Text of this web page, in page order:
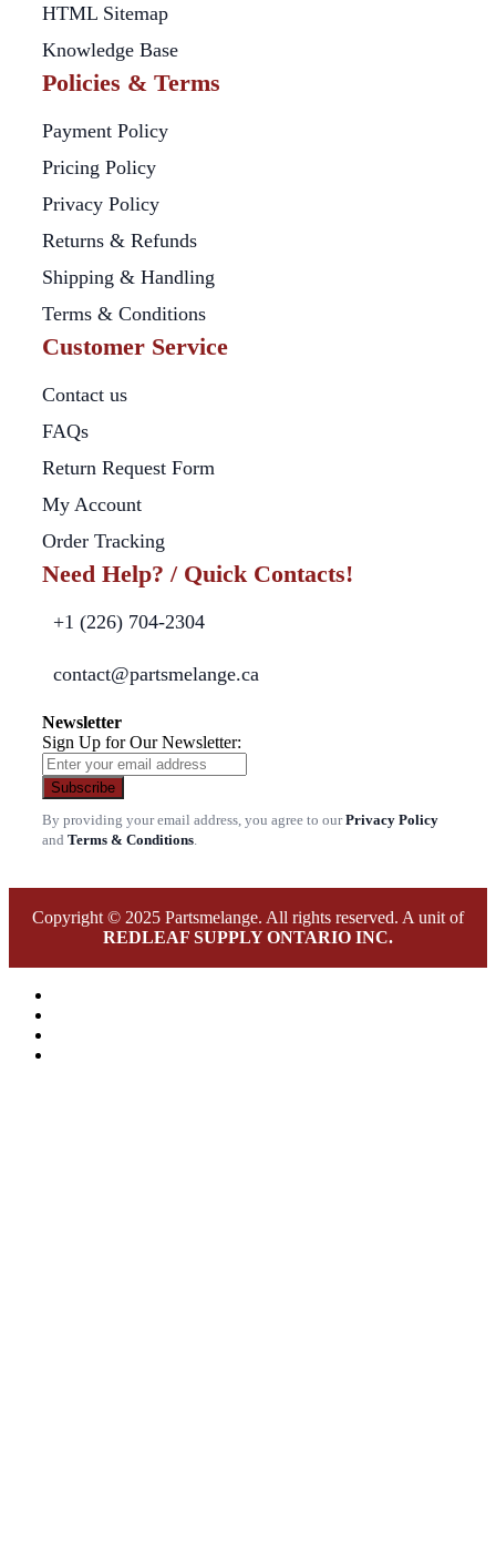
HTML Sitemap
Knowledge Base
Policies & Terms
Payment Policy
Pricing Policy
Privacy Policy
Returns & Refunds
Shipping & Handling
Terms & Conditions
Customer Service
Contact us
FAQs
Return Request Form
My Account
Order Tracking
Need Help? / Quick Contacts!
+1 (226) 704-2304
contact@partsmelange.ca
Newsletter
Sign Up for Our Newsletter:
Subscribe
By providing your email address, you agree to ourPrivacy Policy
and Terms & Conditions
Copyright © 2025 Partsmelange. All rights reserved. A unit of
REDLEAF SUPPLY ONTARIO INC.